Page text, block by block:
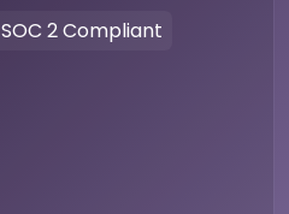
SOC 2 Compliant